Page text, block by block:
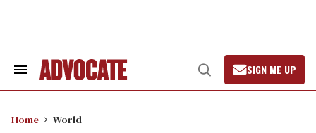
Search
Open
Search
SIGN ME UP
Home World